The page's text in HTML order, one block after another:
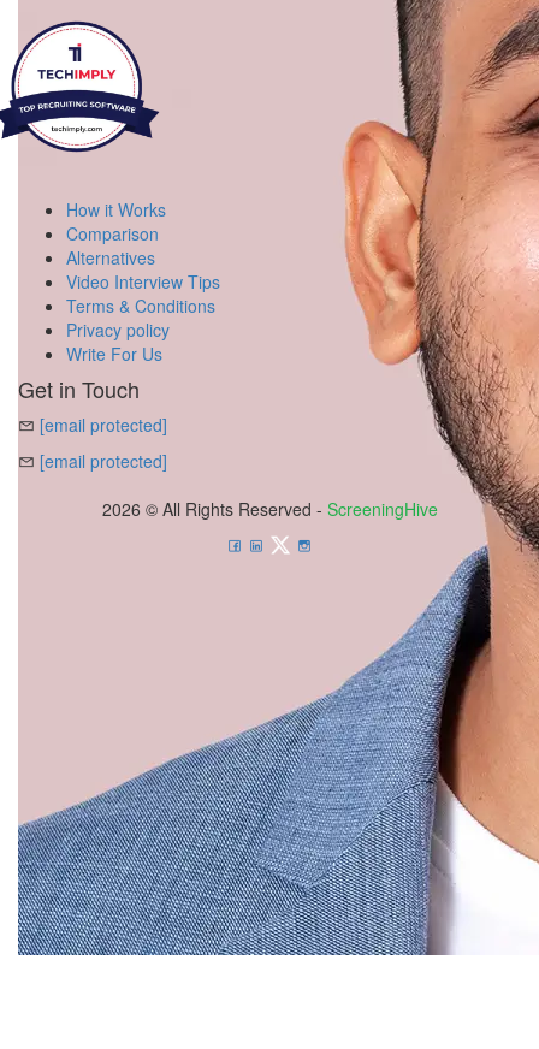
How it Works
Comparison
Alternatives
Video Interview Tips
Terms & Conditions
Privacy policy
Write For Us
Get in Touch
[email protected]
[email protected]
2026 © All Rights Reserved - ScreeningHive